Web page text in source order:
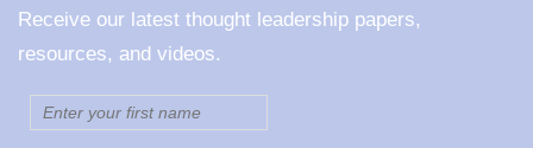
Receive our latest thought leadership papers,
resources, and videos.